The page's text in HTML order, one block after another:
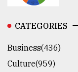
CATEGORIES
Business(436)
Culture(959)